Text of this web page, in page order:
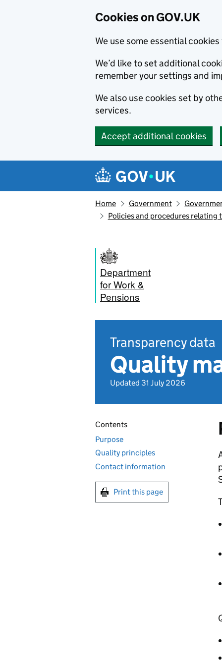
Cookies on GOV.UK
We use some essential
We’d like to set additional
remember your settings and
We also use cookies set by
services.
Accept additional cookies
Navigation menu
Home Government
Policies and procedures relating
Department
for Work &
Pensions
Transparency data
Quality
Updated 31 July 2026
Contents
Purpose
Quality principles
Contact information
Print this page